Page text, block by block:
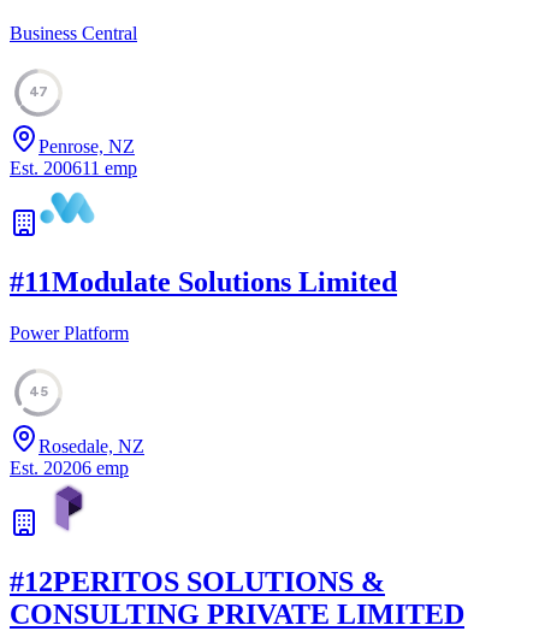
Business Central
47
Penrose, NZ
Est. 200611 emp
#11Modulate Solutions Limited
Power Platform
45
Rosedale, NZ
Est. 20206 emp
#12PERITOS SOLUTIONS &
CONSULTING PRIVATE LIMITED